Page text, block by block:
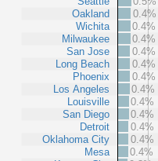
Oakland
Wichita
Milwaukee
San Jose
Long Beach
Phoenix
Los Angeles
Louisville
San Diego
Detroit
Oklahoma City
Mesa
0.4%
0.4%
0.4%
0.4%
0.4%
0.4%
0.4%
0.4%
0.4%
0.4%
0.4%
0.4%